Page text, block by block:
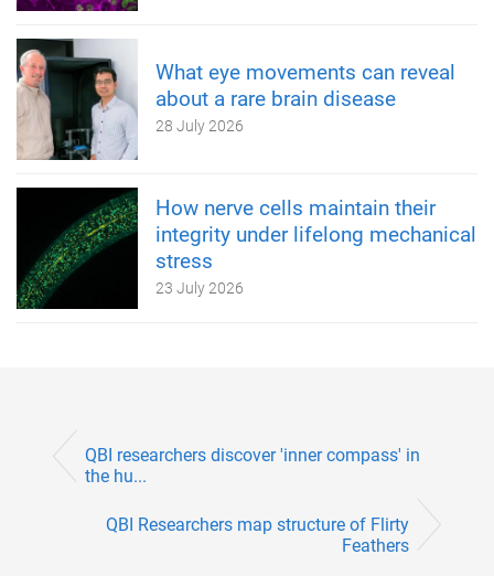
What eye movements can reveal
about a rare brain disease
28 July 2026
How nerve cells maintain their
integrity under lifelong mechanical
stress
23 July 2026
QBI researchers discover 'inner compass' in
the hu...
QBI Researchers map structure of Flirty
Feathers